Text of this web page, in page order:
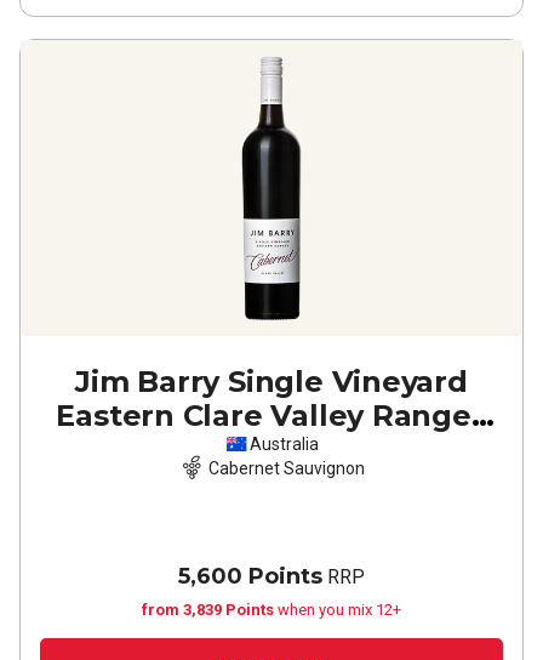
Jim Barry Single Vineyard
Eastern Clare Valley Ranges
Cabernet Sauvignon
Australia
Cabernet Sauvignon
5,600 Points RRP
from 3,839 Points when you mix 12+